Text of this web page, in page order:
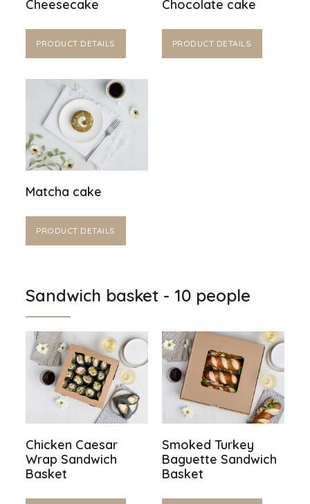
Cheesecake
PRODUCT DETAILS
Chocolate cake
PRODUCT DETAILS
Matcha cake
PRODUCT DETAILS
Sandwich basket - 10 people
Chicken Caesar
Wrap Sandwich
Basket
Smoked Turkey
Baguette Sandwich
Basket